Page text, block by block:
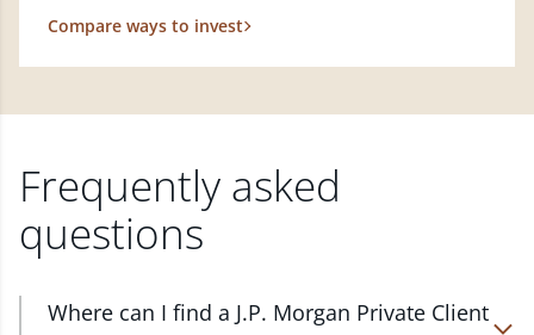
Compare ways to invest
Frequently asked
questions
Where can I find a J.P. Morgan Private Client